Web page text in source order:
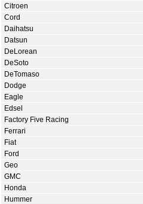
Citroen
Cord
Daihatsu
Datsun
DeLorean
DeSoto
DeTomaso
Dodge
Eagle
Edsel
Factory Five Racing
Ferrari
Fiat
Ford
Geo
GMC
Honda
Hummer